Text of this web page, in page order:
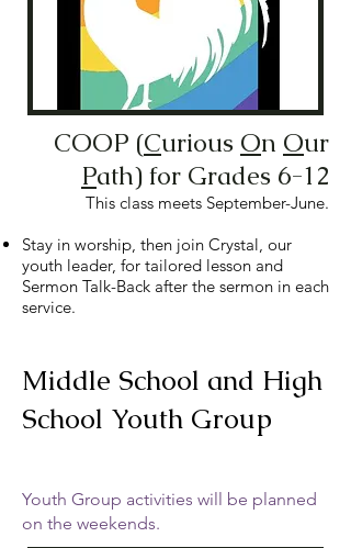
COOP (Curious On Our
Path) for Grades 6-12
This class meets September-June.
Stay in worship, then join Crystal, our
youth leader, for tailored lesson and
Sermon Talk-Back after the sermon in each
service.
Middle School and High
School Youth Group
Youth Group activities will be planned
on the weekends.